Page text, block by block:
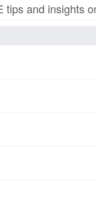
and insights